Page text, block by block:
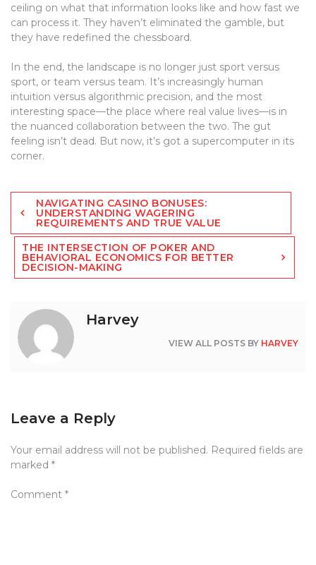
ceiling on what that information looks like and how fast we
can process it. They haven’t eliminated the gamble, but
they have redefined the chessboard.
In the end, the landscape is no longer just sport versus
sport, or team versus team. It’s increasingly human
intuition versus algorithmic precision, and the most
interesting space—the place where real value lives—is in
the nuanced collaboration between the two. The gut
feeling isn’t dead. But now, it’s got a supercomputer in its
corner.
Post
navigation
NAVIGATING CASINO BONUSES:
UNDERSTANDING WAGERING
REQUIREMENTS AND TRUE VALUE
THE INTERSECTION OF POKER AND
BEHAVIORAL ECONOMICS FOR BETTER
DECISION-MAKING
Harvey
VIEW ALL POSTS BY HARVEY
Leave a Reply
Your email address will not be published. Required fields are
marked *
Comment *